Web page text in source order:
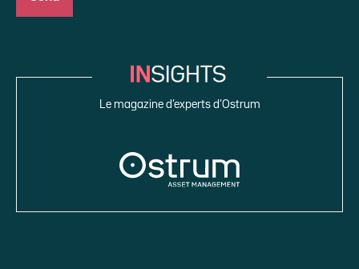
Le magazine d’experts d’Ostrum